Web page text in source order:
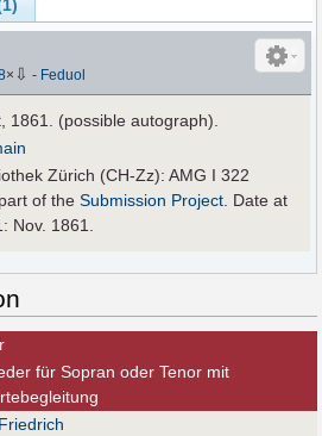
× ⇩ - Feduol
1861. (possible autograph).
Zürich (CH-Zz): AMG I 322
of theSubmission Project. Date at
Nov. 1861.
für Sopran oder Tenor mit